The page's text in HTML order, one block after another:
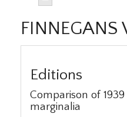
FINNEGANS
Editions
Comparison of
marginalia